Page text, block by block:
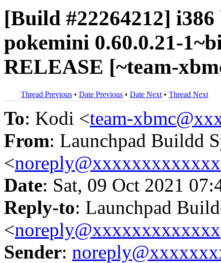
[Build #22264212]
pokemini 0.60.0.21-
RELEASE [~team-
Thread Previous • Date Previous • Date Next • Thread Next
To: Kodi <team-
From: Launchpad Buildd
<noreply@xxxxxxxxxxxxx
Date: Sat, 09 Oct 2021
Reply-to: Launchpad
<noreply@xxxxxxxxxxxxx
Sender: